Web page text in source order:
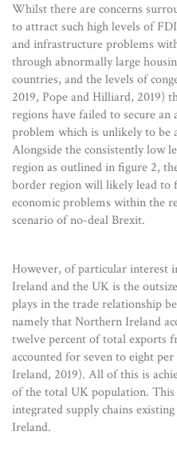
Whilst there are concerns
to attract such high levels of
and infrastructure problems
through abnormally large
countries, and the levels of
2019, Pope and Hilliard, 2019)
regions have failed to secure
problem which is unlikely to be
Alongside the consistently low
region as outlined in figure 2,
border region will likely lead to
economic problems within the
scenario of no-deal Brexit.
However, of particular interest
Ireland and the UK is the
plays in the trade relationship
namely that Northern Ireland
twelve percent of total exports
accounted for seven to eight
Ireland, 2019). All of this is
of the total UK population. This
integrated supply chains
Ireland.